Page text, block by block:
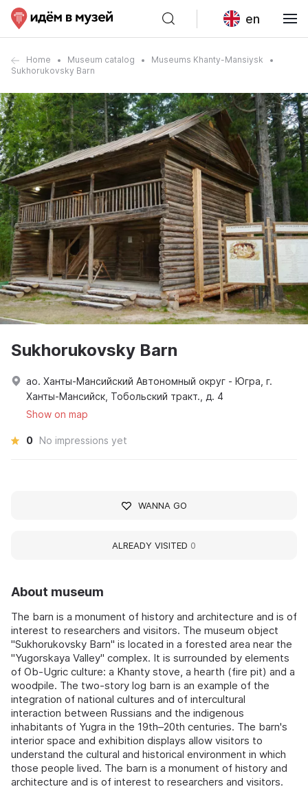
en
Home Museum catalog
Museums Khanty-Mansiysk
Sukhorukovsky Barn
About museum
The barn is a monument of history and architecture and is of
interest to researchers and visitors. The museum object
"Sukhorukovsky Barn" is located in a forested area near the
"Yugorskaya Valley" complex. It is surrounded by elements
of Ob-Ugric culture: a Khanty stove, a hearth (fire pit) and a
woodpile. The two-story log barn is an example of the
integration of national cultures and of intercultural
interaction between Russians and the indigenous
inhabitants of Yugra in the 19th–20th centuries. The barn's
interior space and exhibition displays allow visitors to
understand the cultural and historical environment in which
those people lived. The barn is a monument of history and
architecture and is of interest to researchers and visitors.
Sukhorukovsky Barn
ао. Ханты-Мансийский Автономный округ - Югра, г.
Ханты-Мансийск, Тобольский тракт., д. 4
Show on map
0 No impressions yet
WANNA GO
ALREADY VISITED 0